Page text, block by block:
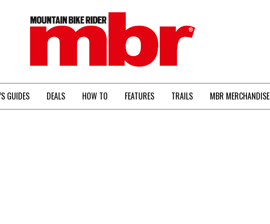
MBR
GUIDES DEALS HOW TO FEATURES TRAILS MBR MERCHANDISE